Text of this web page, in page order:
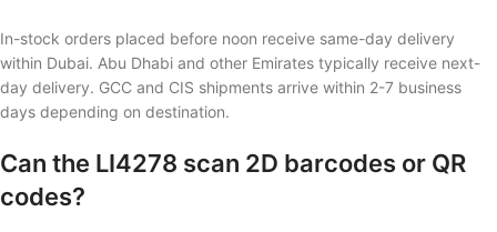
In-stock orders placed before noon receive same-day delivery
within Dubai. Abu Dhabi and other Emirates typically receive next-
day delivery. GCC and CIS shipments arrive within 2-7 business
days depending on destination.
Can the LI4278 scan 2D barcodes or QR
codes?